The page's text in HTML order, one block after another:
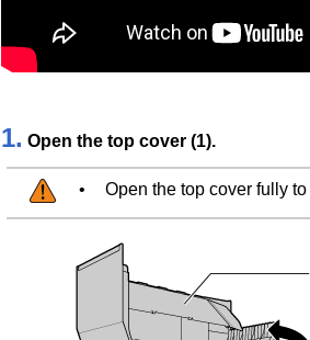
1. Open the top cover (1).
• Open the top cover fully